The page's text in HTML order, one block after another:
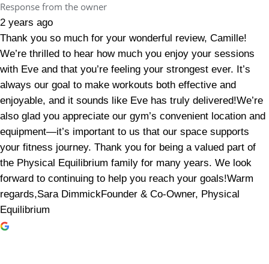
Response from the owner
2 years ago
Thank you so much for your wonderful review, Camille!
We’re thrilled to hear how much you enjoy your sessions
with Eve and that you’re feeling your strongest ever. It’s
always our goal to make workouts both effective and
enjoyable, and it sounds like Eve has truly delivered!We’re
also glad you appreciate our gym’s convenient location and
equipment—it’s important to us that our space supports
your fitness journey. Thank you for being a valued part of
the Physical Equilibrium family for many years. We look
forward to continuing to help you reach your goals!Warm
regards,Sara DimmickFounder & Co-Owner, Physical
Equilibrium